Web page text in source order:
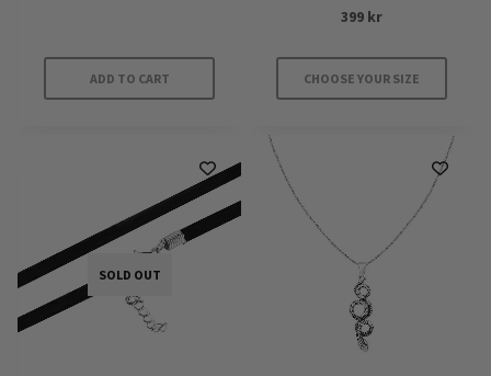
ADD TO CART
Rated
4.00
399 kr
CHOOSE YOUR SIZE
multiple
variants.
The
options
may
be
chosen
SOLD OUT